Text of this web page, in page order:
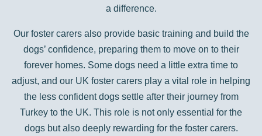
a difference.
Our foster carers also provide basic training and build the
dogs’ confidence, preparing them to move on to their
forever homes. Some dogs need a little extra time to
adjust, and our UK foster carers play a vital role in helping
the less confident dogs settle after their journey from
Turkey to the UK. This role is not only essential for the
dogs but also deeply rewarding for the foster carers.